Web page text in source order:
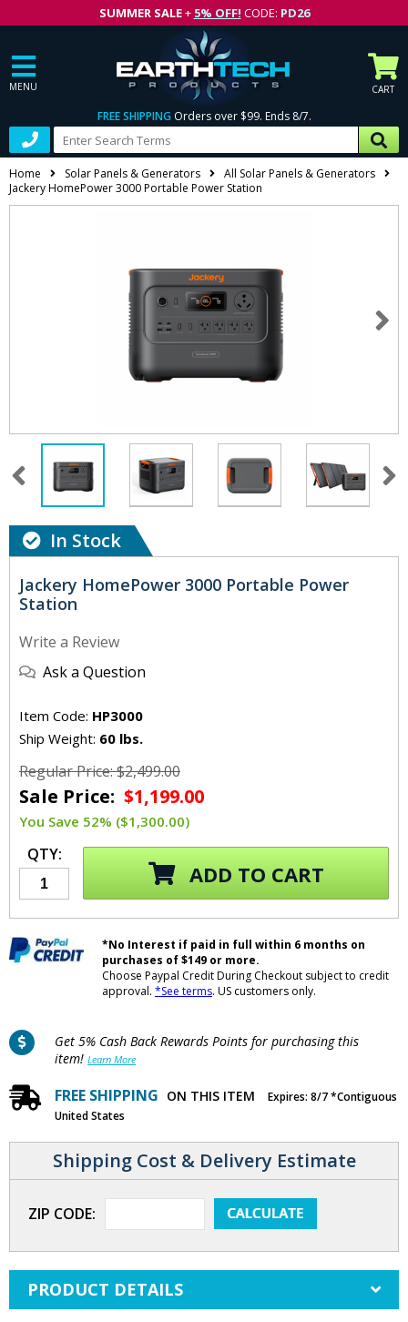
SUMMER SALE+ 5% OFF! CODE: PD26
MENU CART
FREE SHIPPING Orders over $99. Ends 8/7.
Home Solar Panels & Generators
All Solar Panels & Generators
Jackery HomePower 3000 Portable Power Station
In Stock
Jackery HomePower 3000 Portable Power
Station
Write a Review
Ask a Question
Item Code: HP3000
Ship Weight: 60 lbs.
Regular Price: $2,499.00
Sale Price: $1,199.00
You Save 52% ($1,300.00)
QTY:
ADD TO CART
*No Interest if paid in full within 6 months on
purchases of $149 or more.
Choose Paypal Credit During Checkout subject to credit
approval. *See terms. US customers only.
Get 5% Cash Back Rewards Points for purchasing this
item! Learn More
FREE SHIPPING ON THIS ITEM
Expires: 8/7 *Contiguous
United States
Shipping Cost & Delivery Estimate
ZIP CODE:
PRODUCT DETAILS